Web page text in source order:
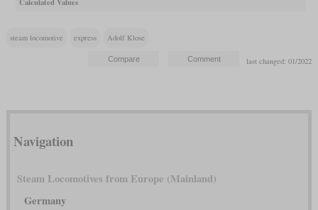
steam locomotive express Adolf Klose
last changed: 01/2022
Navigation
Steam Locomotives from Europe (Mainland)
Germany